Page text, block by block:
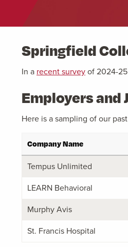
Springfield
In a recent surveyof 2024-
Employers and
Here is a sampling of our
Company Name
Tempus Unlimited
LEARN Behavioral
Murphy Avis
St. Francis Hospital